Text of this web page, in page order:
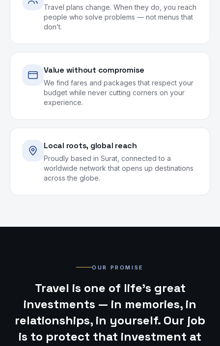
Travel plans change. When they do, you reach
people who solve problems — not menus that
don’t.
Value without compromise
We find fares and packages that respect your
budget while never cutting corners on your
experience.
Local roots, global reach
Proudly based in Surat, connected to a
worldwide network that opens up destinations
across the globe.
OUR PROMISE
Travel is one of life’s great
investments — in memories, in
relationships, in yourself. Our job
is to protect that investment at